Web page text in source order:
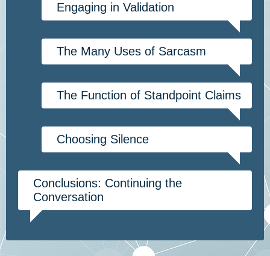
Engaging in Validation
The Many Uses of Sarcasm
The Function of Standpoint Claims
Choosing Silence
Conclusions: Continuing the
Conversation